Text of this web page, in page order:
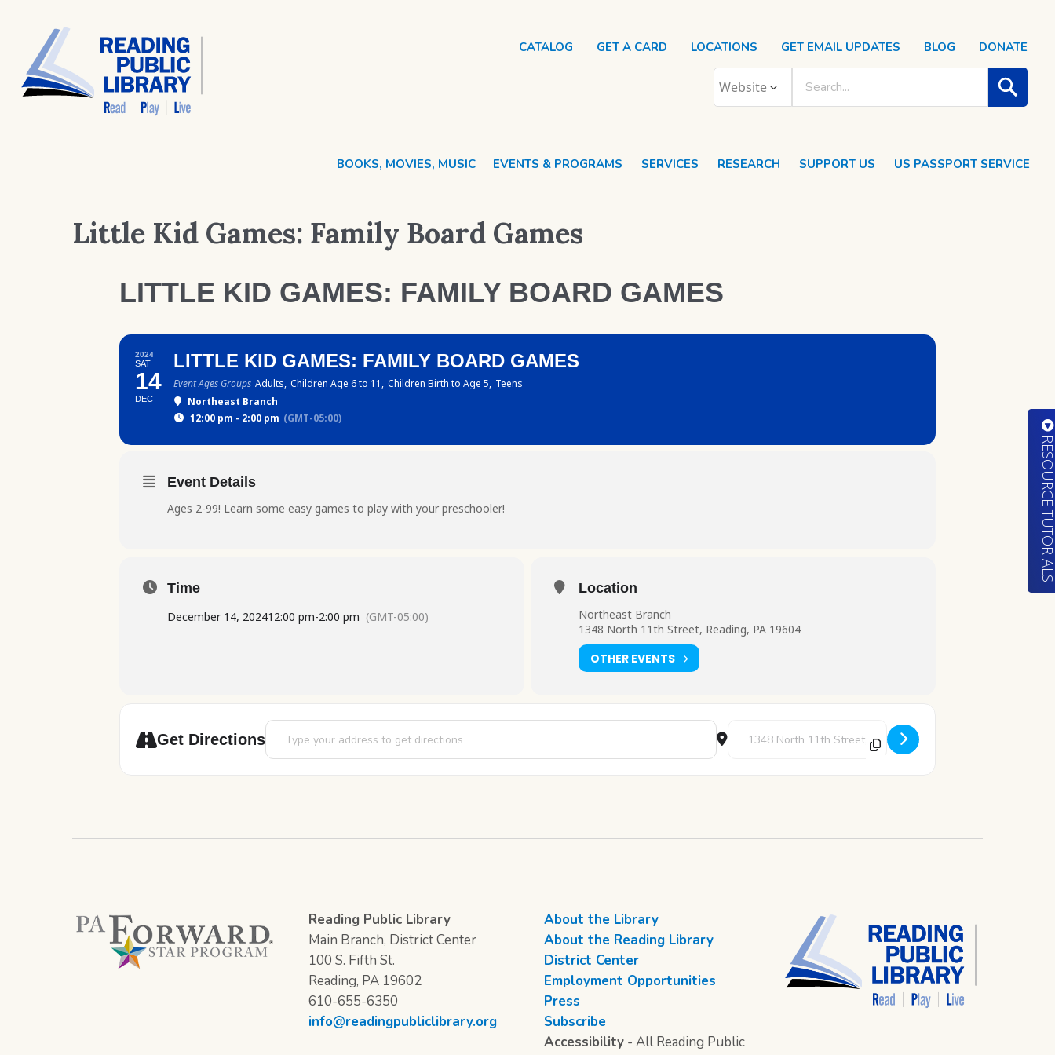
BOOKS, MOVIES, MUSIC EVENTS & PROGRAMS SERVICES RESEARCH SUPPORT US US PASSPORT SERVICE
CATALOG GET A CARD LOCATIONS GET EMAIL UPDATES BLOG DONATE
Little Kid Games: Family Board Games
LITTLE KID GAMES: FAMILY BOARD GAMES
2024
SAT
14
DEC
LITTLE KID GAMES: FAMILY BOARD GAMES
Event Ages Groups Adults, Children Age 6 to 11, Children Birth to Age 5, Teens
Northeast Branch
12:00 pm - 2:00 pm (GMT-05:00)
Event Details
Ages 2-99! Learn some easy games to play with your preschooler!
Time
December 14, 202412:00 pm-2:00 pm (GMT-05:00)
Location
Northeast Branch
1348 North 11th Street, Reading, PA 19604
OTHER EVENTS
Get Directions
Address - Little Kid Games: Family Board Games [xJAIYsgav] Destination Address - Little Kid Games: Family Board Games
Reading Public Library
Main Branch, District Center
100 S. Fifth St.
Reading, PA 19602
610-655-6350
info@readingpubliclibrary.org
About the Library
About the Reading Library
District Center
Employment Opportunities
Press
Subscribe
Accessibility - All Reading Public